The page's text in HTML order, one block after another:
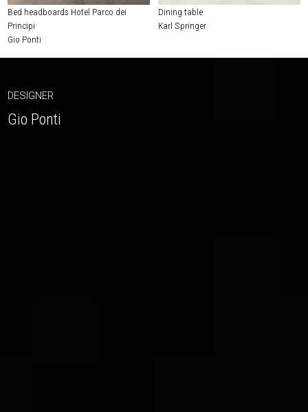
Bed headboards Hotel Parco dei
Principi
Gio Ponti
Dining table
Karl Springer
DESIGNER
Gio Ponti